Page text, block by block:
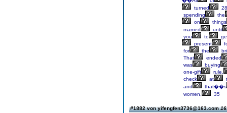
turned
spending
the
on
things
married
until
you
to
present
for
the
That
ended
was
buying
one-gift
rule.
check
at
and
that��s
women,
35
#1882 von yifengfen3736@163.com